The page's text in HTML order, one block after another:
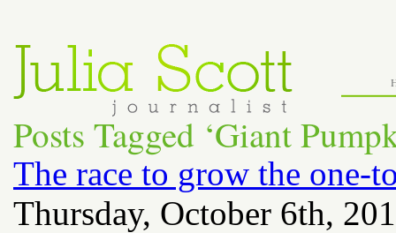
Posts Tagged ‘Giant
The race to grow the one-
Thursday, October 6th,